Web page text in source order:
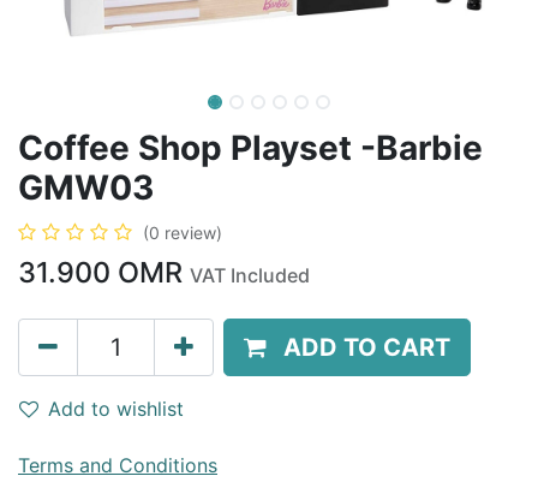
Coffee Shop Playset -Barbie
GMW03
(0 review)
31.900 OMR VAT Included
ADD TO CART
Add to wishlist
Terms and Conditions